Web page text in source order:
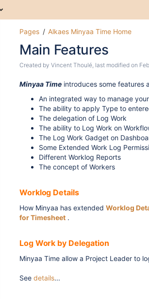
Pages Alkaes Minyaa Time Home
Main Features
Created by Vincent Thoulé, last modified on
Minyaa Time introduces some features
An integrated way to manage
The ability to apply Type to
The delegation of Log Work
The ability to Log Work on
The Log Work Gadget on
Some Extended Work Log
Different Worklog Reports
The concept of Workers
Worklog Details
How Minyaa has extended Worklog
for Timesheet .
Log Work by Delegation
Minyaa Time allow a Project Leader to
See details...